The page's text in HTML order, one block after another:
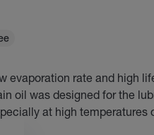
evaporation rate and high
oil was designed for the
at high temperatures